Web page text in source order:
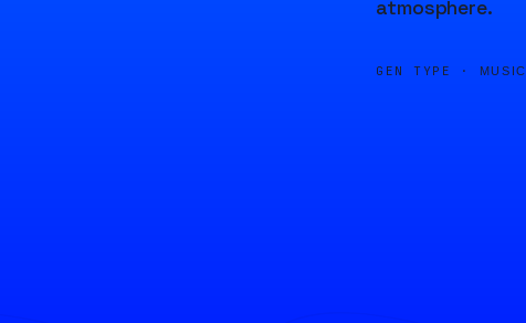
atmosphere.
GEN TYPE · MUSIC